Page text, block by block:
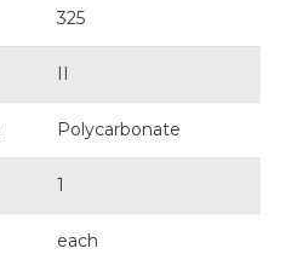
325
Polycarbonate
1
each